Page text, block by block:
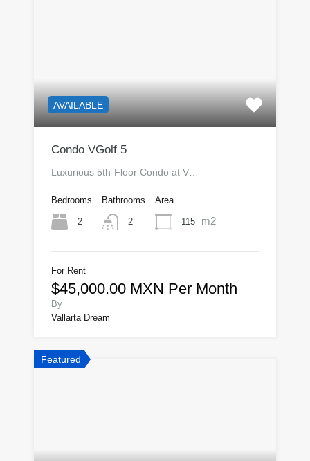
AVAILABLE
Condo VGolf 5
Luxurious 5th-Floor Condo at V…
Bedrooms
2
Bathrooms
2
Area
115 m2
For Rent
$45,000.00 MXN Per Month
By
Vallarta Dream
Featured